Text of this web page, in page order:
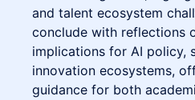
and talent ecosystem
conclude with reflections
implications for AI policy,
innovation ecosystems,
guidance for both